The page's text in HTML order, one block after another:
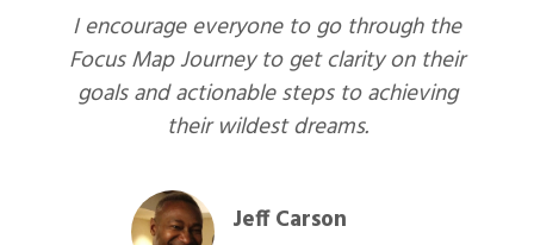
I encourage everyone to go through the
Focus Map Journey to get clarity on their
goals and actionable steps to achieving
their wildest dreams.
Jeff Carson